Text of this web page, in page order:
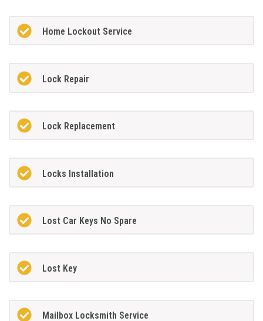
Home Lockout Service
Lock Repair
Lock Replacement
Locks Installation
Lost Car Keys No Spare
Lost Key
Mailbox Locksmith Service